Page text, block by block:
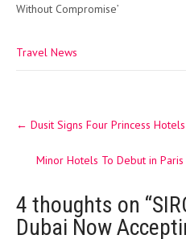
Without Compromise’
Travel News
navigation
← Dusit Signs Four Princess
Minor Hotels To Debut in
4 thoughts on “
Dubai Now